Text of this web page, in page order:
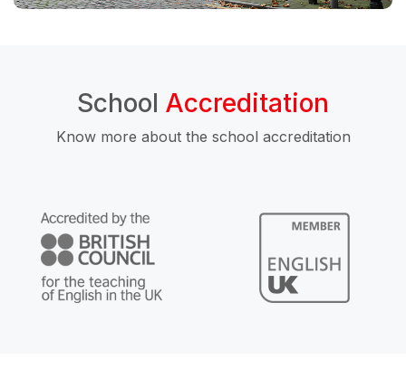
School Accreditation
Know more about the school accreditation